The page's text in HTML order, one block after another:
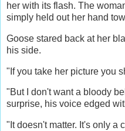
her with its flash. The
simply held out her hand
Goose stared back at her
his side.
"If you take her picture you
"But I don't want a bloody
surprise, his voice edged
"It doesn't matter. It's only a